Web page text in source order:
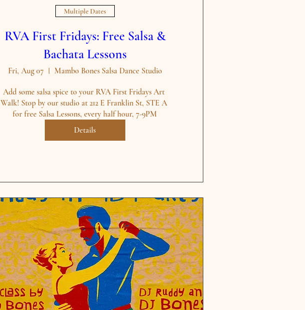
Multiple Dates
RVA First Fridays: Free Salsa &
Bachata Lessons
Fri, Aug 07 Mambo Bones Salsa Dance Studio
Add some salsa spice to your RVA First Fridays Art
Walk! Stop by our studio at 212 E Franklin St, STE A
for free Salsa Lessons, every half hour, 7-9PM
Details